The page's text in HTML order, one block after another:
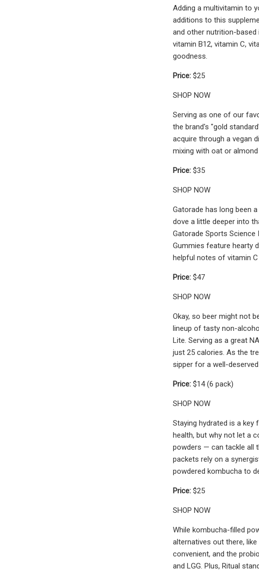
Adding a multivitamin to
additions to this
and other nutrition-based
vitamin B12, vitamin C,
goodness.
Price: $25
SHOP NOW
Serving as one of our
the brand's "gold
acquire through a vegan
mixing with oat or
Price: $35
SHOP NOW
Gatorade has long been
dove a little deeper into
Gatorade Sports
Gummies feature hearty
helpful notes of vitamin
Price: $47
SHOP NOW
Okay, so beer might not
lineup of tasty non-
Lite. Serving as a great
just 25 calories. As the
sipper for a well-
Price: $14 (6 pack)
SHOP NOW
Staying hydrated is a
health, but why not let a
powders — can tackle all
packets rely on a
powdered kombucha to
Price: $25
SHOP NOW
While kombucha-filled
alternatives out there,
convenient, and the
and LGG. Plus, Ritual